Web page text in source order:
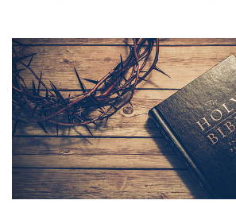
Post
Navigation